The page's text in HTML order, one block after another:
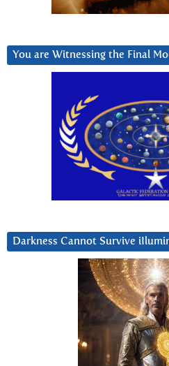
You are Witnessing the Final
Darkness Cannot Survive